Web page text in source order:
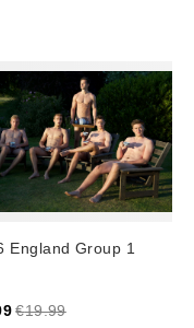
business days
via email as soon
years are
ROAR Portfolio,
England Group 1
€19.99